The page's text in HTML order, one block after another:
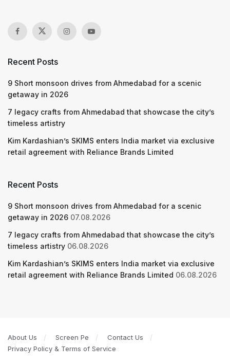
Recent Posts
9 Short monsoon drives from Ahmedabad for a scenic
getaway in 2026
7 legacy crafts from Ahmedabad that showcase the city’s
timeless artistry
Kim Kardashian’s SKIMS enters India market via exclusive
retail agreement with Reliance Brands Limited
Recent Posts
9 Short monsoon drives from Ahmedabad for a scenic
getaway in 2026 07.08.2026
7 legacy crafts from Ahmedabad that showcase the city’s
timeless artistry 06.08.2026
Kim Kardashian’s SKIMS enters India market via exclusive
retail agreement with Reliance Brands Limited 06.08.2026
About Us Screen Pe
Contact Us
Privacy Policy & Terms of Service